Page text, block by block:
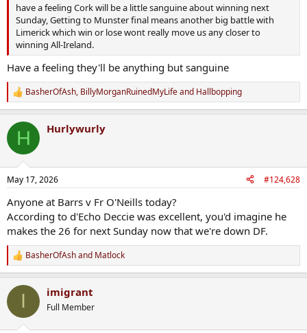
have a feeling Cork will be a little sanguine about winning next
Sunday, Getting to Munster final means another big battle with
Limerick which win or lose wont really move us any closer to
winning All-Ireland.
Have a feeling they'll be anything but sanguine
R
e
c
i
s
BasherOfAsh, BillyMorganRuinedMyLifeand Hallbopping
H Hurlywurly
May 17, 2026 #124,628
Anyone at Barrs v Fr O'Neills today?
According to d'Echo Deccie was excellent, you'd imagine he
makes the 26 for next Sunday now that we're down DF.
R
e
c
i
BasherOfAshand Matlock
I imigrant
Full Member